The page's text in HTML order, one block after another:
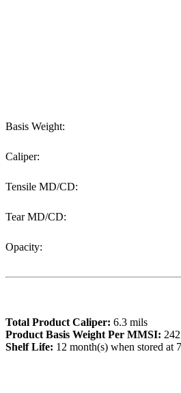
Basis Weight:
Caliper:
Tensile MD/CD:
Tear MD/CD:
Opacity:
Total Product Caliper: 6.3 mils
Product Basis Weight Per MMSI:
Shelf Life: 12 month(s) when stored at